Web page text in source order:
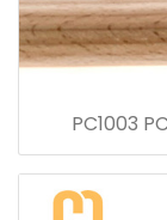
PC1003